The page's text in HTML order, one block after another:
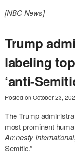
[NBC News]
Trump
labeling
‘anti-
Posted on October 23,
The Trump
most prominent
Amnesty International,
Semitic.”